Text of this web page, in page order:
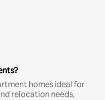
homes ideal for
relocation needs.